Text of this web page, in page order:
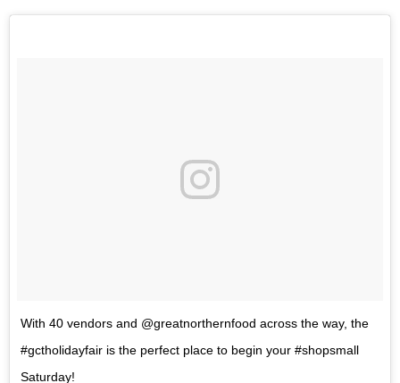
With 40 vendors and @greatnorthernfood across the way, the
#gctholidayfair is the perfect place to begin your #shopsmall
Saturday!